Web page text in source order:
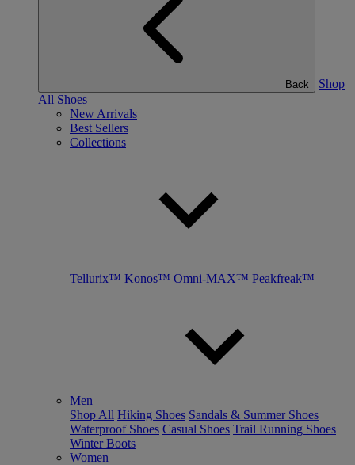
Back
Shop
All Shoes
New Arrivals
Best Sellers
Collections
Tellurix™ Konos™ Omni-MAX™ Peakfreak™
Men
Shop All Hiking Shoes Sandals & Summer Shoes
Waterproof Shoes Casual Shoes Trail Running Shoes
Winter Boots
Women